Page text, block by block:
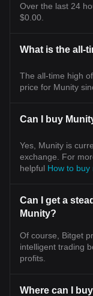
Over the last 24
$0.00.
What is the all-
The all-time high
price for Munity
Can I buy
Yes, Munity is
exchange. For
helpful How to buy
Can I get a
Munity?
Of course, Bitget
intelligent trading
profits.
Where can I